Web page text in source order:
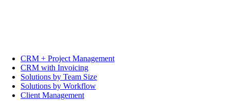
CRM + Project Management
CRM with Invoicing
Solutions by Team Size
Solutions by Workflow
Client Management